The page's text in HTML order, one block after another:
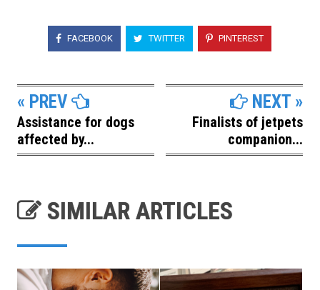
FACEBOOK TWITTER PINTEREST
« PREV
Assistance for dogs
affected by...
NEXT »
Finalists of jetpets
companion...
SIMILAR ARTICLES